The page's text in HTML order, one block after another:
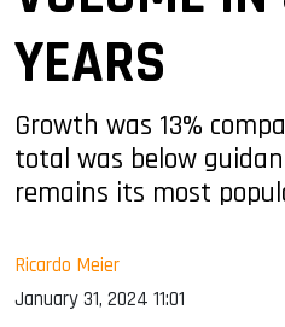
YEARS
Growth was 13%
total was below
remains its most
Ricardo Meier
January 31, 2024 11:01